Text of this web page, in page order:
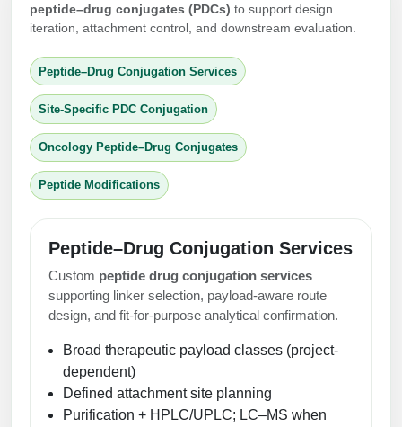
peptide–drug conjugates (PDCs) to support design
iteration, attachment control, and downstream evaluation.
Peptide–Drug Conjugation Services
Site-Specific PDC Conjugation
Oncology Peptide–Drug Conjugates
Peptide Modifications
Peptide–Drug Conjugation Services
Custom peptide drug conjugation services
supporting linker selection, payload-aware route
design, and fit-for-purpose analytical confirmation.
Broad therapeutic payload classes (project-
dependent)
Defined attachment site planning
Purification + HPLC/UPLC; LC–MS when